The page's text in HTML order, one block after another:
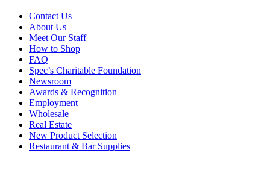
Contact Us
About Us
Meet Our Staff
How to Shop
FAQ
Spec’s Charitable Foundation
Newsroom
Awards & Recognition
Employment
Wholesale
Real Estate
New Product Selection
Restaurant & Bar Supplies